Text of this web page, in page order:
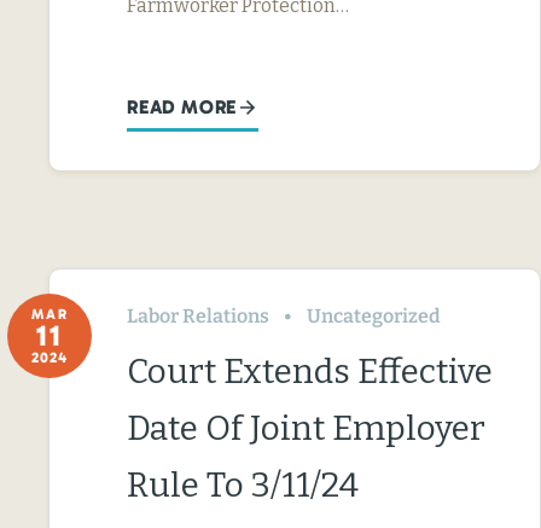
Farmworker Protection…
READ MORE
MAR
11
2024
Labor Relations Uncategorized
Court Extends Effective
Date Of Joint Employer
Rule To 3/11/24